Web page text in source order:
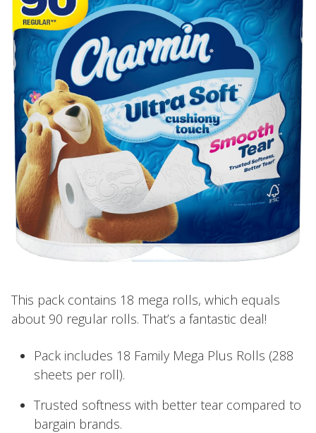
This pack contains 18 mega rolls, which equals
about 90 regular rolls. That’s a fantastic deal!
Pack includes 18 Family Mega Plus Rolls (288
sheets per roll).
Trusted softness with better tear compared to
bargain brands.